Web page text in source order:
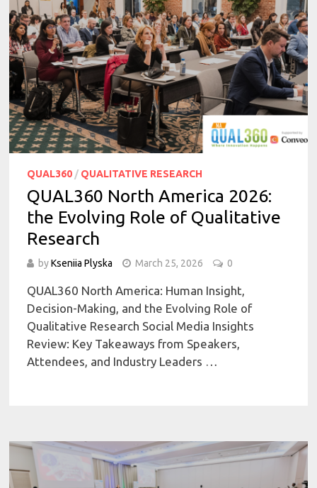
QUAL360 / QUALITATIVE RESEARCH
QUAL360 North America 2026:
the Evolving Role of Qualitative
Research
byKseniia Plyska March 25, 2026 0
QUAL360 North America: Human Insight,
Decision-Making, and the Evolving Role of
Qualitative Research Social Media Insights
Review: Key Takeaways from Speakers,
Attendees, and Industry Leaders …